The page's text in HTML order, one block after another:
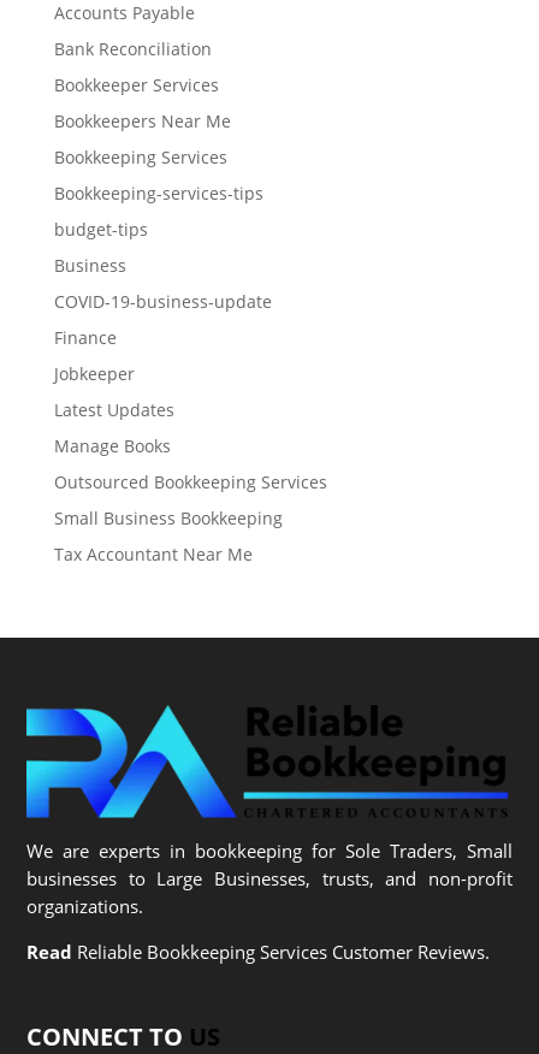
Accounts Payable
Bank Reconciliation
Bookkeeper Services
Bookkeepers Near Me
Bookkeeping Services
Bookkeeping-services-tips
budget-tips
Business
COVID-19-business-update
Finance
Jobkeeper
Latest Updates
Manage Books
Outsourced Bookkeeping Services
Small Business Bookkeeping
Tax Accountant Near Me
We are experts in bookkeeping for Sole Traders, Small
businesses to Large Businesses, trusts, and non-profit
organizations.
Read Reliable Bookkeeping Services Customer Reviews.
CONNECT TO US